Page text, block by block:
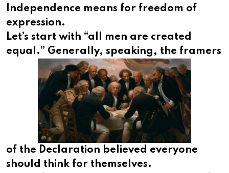
Independence means for freedom of
expression.
Let’s start with “all men are created
equal.” Generally, speaking, the framers
of the Declaration believed everyone
should think for themselves.